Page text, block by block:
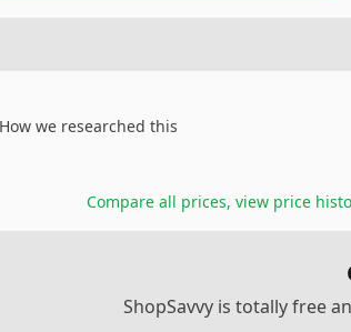
we researched this
Compare all prices, view price
ShopSavvy is totally free